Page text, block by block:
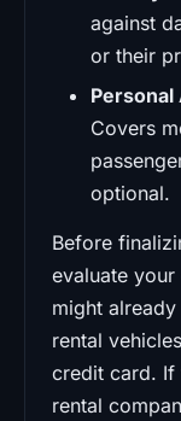
against
or their
Personal
Covers
optional.
Before
evaluate
might
rental
credit card. If
rental